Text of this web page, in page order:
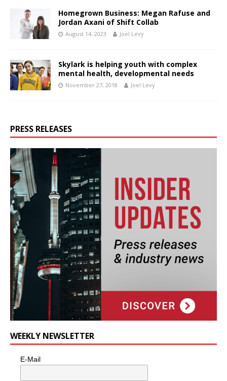
Homegrown Business: Megan Rafuse and
Jordan Axani of Shift Collab
August 14, 2023 Joel Levy
Skylark is helping youth with complex
mental health, developmental needs
November 27, 2018 Joel Levy
PRESS RELEASES
WEEKLY NEWSLETTER
E-Mail